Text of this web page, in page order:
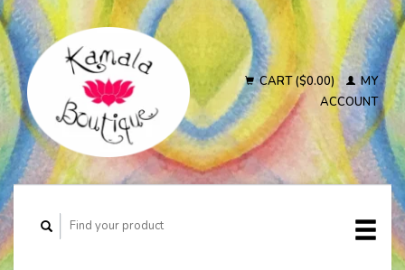
CART ($0.00)
MY
ACCOUNT